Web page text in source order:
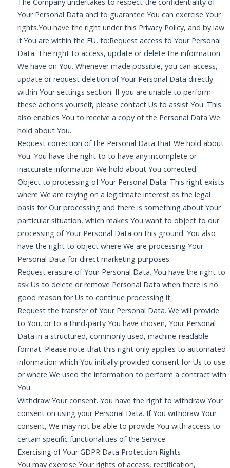
Your Personal Data and to guarantee You can exercise Your
rights.You have the right under this Privacy Policy, and by law
if You are within the EU, to:Request access to Your Personal
Data. The right to access, update or delete the information
We have on You. Whenever made possible, you can access,
update or request deletion of Your Personal Data directly
within Your settings section. If you are unable to perform
these actions yourself, please contact Us to assist You. This
also enables You to receive a copy of the Personal Data We
hold about You.
Request correction of the Personal Data that We hold about
You. You have the right to to have any incomplete or
inaccurate information We hold about You corrected.
Object to processing of Your Personal Data. This right exists
where We are relying on a legitimate interest as the legal
basis for Our processing and there is something about Your
particular situation, which makes You want to object to our
processing of Your Personal Data on this ground. You also
have the right to object where We are processing Your
Personal Data for direct marketing purposes.
Request erasure of Your Personal Data. You have the right to
ask Us to delete or remove Personal Data when there is no
good reason for Us to continue processing it.
Request the transfer of Your Personal Data. We will provide
to You, or to a third-party You have chosen, Your Personal
Data in a structured, commonly used, machine-readable
format. Please note that this right only applies to automated
information which You initially provided consent for Us to use
or where We used the information to perform a contract with
You.
Withdraw Your consent. You have the right to withdraw Your
consent on using your Personal Data. If You withdraw Your
consent, We may not be able to provide You with access to
certain specific functionalities of the Service.
Exercising of Your GDPR Data Protection Rights
You may exercise Your rights of access, rectification,